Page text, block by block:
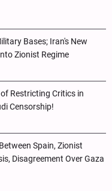
Bases; Iran's New
Zionist Regime
Restricting Critics in
Censorship!
Spain, Zionist
Disagreement Over Gaza